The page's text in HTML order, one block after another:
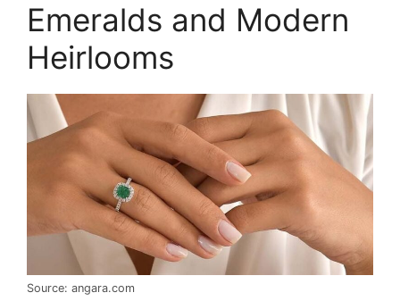
Emeralds and Modern
Heirlooms
Source: angara.com